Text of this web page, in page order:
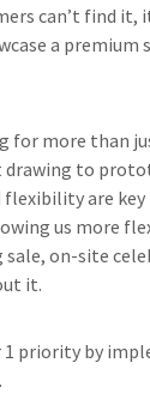
can’t find it,
a premium
for more than
to
are
us more
sale, on-site
it.
priority by